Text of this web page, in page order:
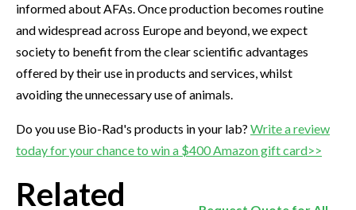
informed about AFAs. Once production becomes routine
and widespread across Europe and beyond, we expect
society to benefit from the clear scientific advantages
offered by their use in products and services, whilst
avoiding the unnecessary use of animals.
Do you use Bio-Rad's products in your lab? Write a review
today for your chance to win a $400 Amazon gift card>>
Related